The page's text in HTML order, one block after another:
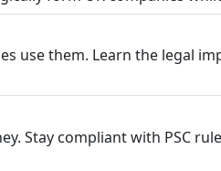
use them. Learn the legal
Stay compliant with PSC